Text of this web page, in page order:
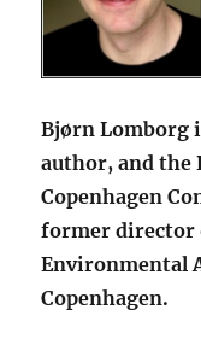
Bjørn Lomborg
author, and
Copenhagen
former director
Environmental
Copenhagen.